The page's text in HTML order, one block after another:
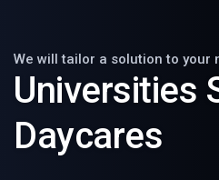
We will tailor a solution to your
Universities
Daycares